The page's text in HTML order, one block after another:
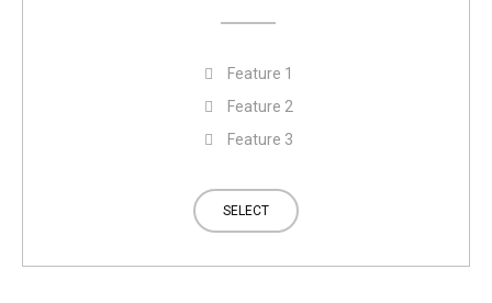
Feature 1
Feature 2
Feature 3
SELECT